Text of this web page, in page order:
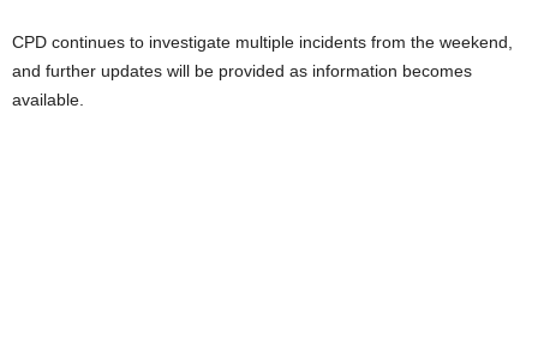
CPD continues to investigate multiple incidents from the weekend,
and further updates will be provided as information becomes
available.